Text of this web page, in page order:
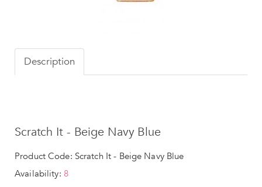
Description
Scratch It - Beige Navy Blue
Product Code: Scratch It - Beige Navy Blue
Availability: 8